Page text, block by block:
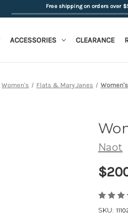
Free shipping on orders over
ACCESSORIES CLEARANCE
Women's Flats & Mary Janes
Naot
SKU: